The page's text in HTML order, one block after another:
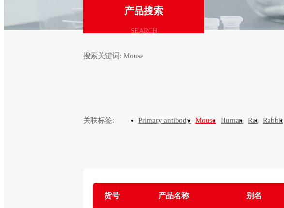
产品搜索
SEARCH
搜索关键词: Mouse
关联标签: Primary antibody Mouse Human Rat Rabbit
货号 产品名称 别名